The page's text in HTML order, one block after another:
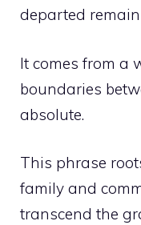
departed
It comes from a
boundaries
absolute.
This phrase
family and
transcend the